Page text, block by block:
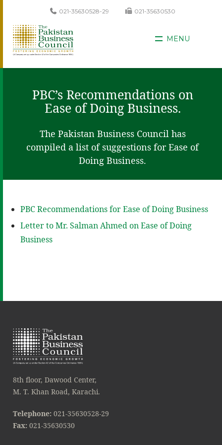
021-35630528-29 021-35630530
MENU
PBC’s Recommendations on
Ease of Doing Business.
The Pakistan Business Council has
compiled a list of suggestions for Ease of
Doing Business.
PBC Recommendations for Ease of Doing Business
Letter to Mr. Salman Ahmed on Ease of Doing
Business
8th floor, Dawood Center,
M. T. Khan Road, Karachi.
Telephone: 021-35630528-29
Fax: 021-35630530